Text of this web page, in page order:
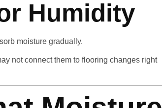
Humidity
moisture gradually.
not connect them to flooring changes right